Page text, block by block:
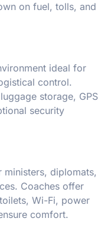
on fuel, tolls, and
ideal for
control.
storage, GPS
security
diplomats,
Coaches offer
Wi-Fi, power
comfort.